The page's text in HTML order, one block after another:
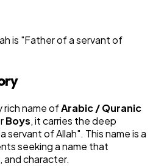
is "Father of a servant of
rich name ofArabic / Quranic
Boys, it carries the deep
servant of Allah". This name is a
seeking a name that
and character.